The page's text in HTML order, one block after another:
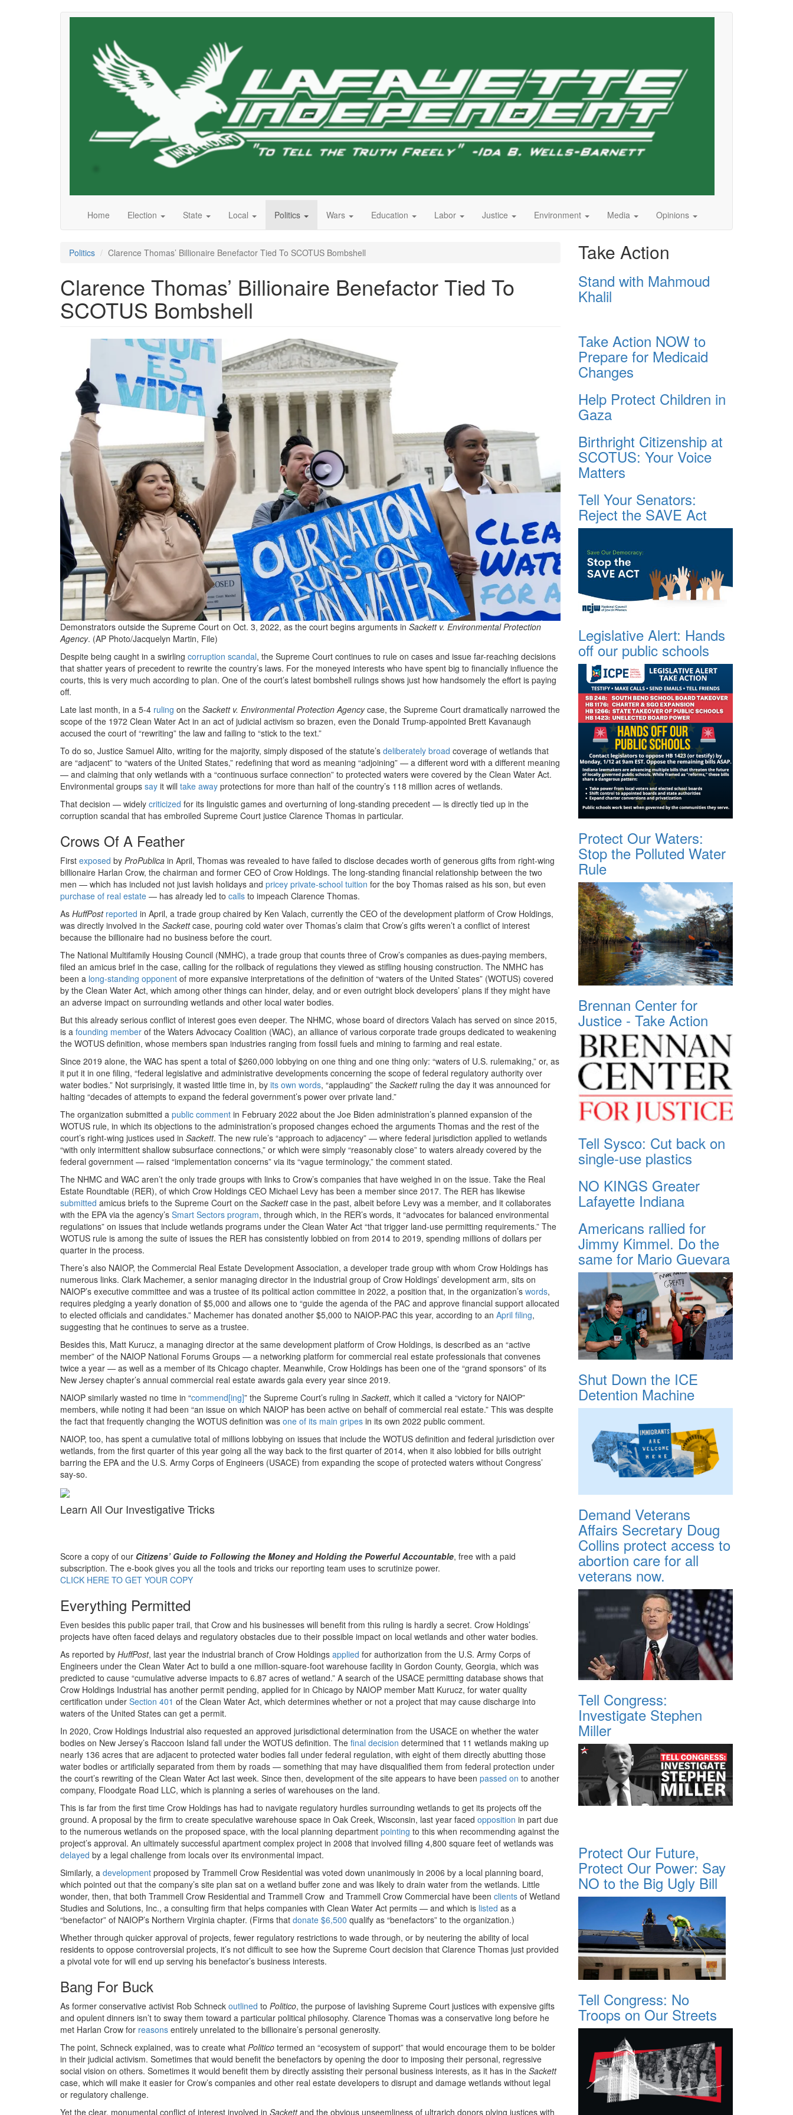
Home Election State Local Politics Wars Education Labor Justice Environment Media Opinions
Politics Clarence Thomas’ Billionaire Benefactor Tied To SCOTUS Bombshell
Clarence Thomas’ Billionaire Benefactor Tied To
SCOTUS Bombshell
Supreme-
Court-
EPA-
wetlands.png
Demonstrators outside the Supreme Court on Oct. 3, 2022, as the court begins arguments in Sackett v. Environmental Protection
Agency. (AP Photo/Jacquelyn Martin, File)
Despite being caught in a swirling corruption scandal, the Supreme Court continues to rule on cases and issue far-reaching decisions
that shatter years of precedent to rewrite the country’s laws. For the moneyed interests who have spent big to financially influence the
courts, this is very much according to plan. One of the court’s latest bombshell rulings shows just how handsomely the effort is paying
off.
Late last month, in a 5-4 ruling on the Sackett v. Environmental Protection Agencycase, the Supreme Court dramatically narrowed the
scope of the 1972 Clean Water Act in an act of judicial activism so brazen, even the Donald Trump-appointed Brett Kavanaugh
accused the court of “rewriting” the law and failing to “stick to the text.”
To do so, Justice Samuel Alito, writing for the majority, simply disposed of the statute’s deliberately broad coverage of wetlands that
are “adjacent” to “waters of the United States,” redefining that word as meaning “adjoining” — a different word with a different meaning
— and claiming that only wetlands with a “continuous surface connection” to protected waters were covered by the Clean Water Act.
Environmental groups say it will take away protections for more than half of the country’s 118 million acres of wetlands.
That decision — widely criticized for its linguistic games and overturning of long-standing precedent — is directly tied up in the
corruption scandal that has embroiled Supreme Court justice Clarence Thomas in particular.
Crows Of A Feather
First exposed by ProPublica in April, Thomas was revealed to have failed to disclose decades worth of generous gifts from right-wing
billionaire Harlan Crow, the chairman and former CEO of Crow Holdings. The long-standing financial relationship between the two
men — which has included not just lavish holidays and pricey private-school tuition for the boy Thomas raised as his son, but even
purchase of real estate — has already led to calls to impeach Clarence Thomas.
As HuffPost reported in April, a trade group chaired by Ken Valach, currently the CEO of the development platform of Crow Holdings,
was directly involved in the Sackettcase, pouring cold water over Thomas’s claim that Crow’s gifts weren’t a conflict of interest
because the billionaire had no business before the court.
The National Multifamily Housing Council (NMHC), a trade group that counts three of Crow’s companies as dues-paying members,
filed an amicus brief in the case, calling for the rollback of regulations they viewed as stifling housing construction. The NMHC has
been a long-standing opponent of more expansive interpretations of the definition of “waters of the United States” (WOTUS) covered
by the Clean Water Act, which among other things can hinder, delay, and or even outright block developers’ plans if they might have
an adverse impact on surrounding wetlands and other local water bodies.
But this already serious conflict of interest goes even deeper. The NHMC, whose board of directors Valach has served on since 2015,
is a founding member of the Waters Advocacy Coalition (WAC), an alliance of various corporate trade groups dedicated to weakening
the WOTUS definition, whose members span industries ranging from fossil fuels and mining to farming and real estate.
Since 2019 alone, the WAC has spent a total of $260,000 lobbying on one thing and one thing only: “waters of U.S. rulemaking,” or, as
it put it in one filing, “federal legislative and administrative developments concerning the scope of federal regulatory authority over
water bodies.” Not surprisingly, it wasted little time in, by its own words, “applauding” the Sackettruling the day it was announced for
halting “decades of attempts to expand the federal government’s power over private land.”
The organization submitted a public comment in February 2022 about the Joe Biden administration’s planned expansion of the
WOTUS rule, in which its objections to the administration’s proposed changes echoed the arguments Thomas and the rest of the
court’s right-wing justices used in Sackett. The new rule’s “approach to adjacency” — where federal jurisdiction applied to wetlands
“with only intermittent shallow subsurface connections,” or which were simply “reasonably close” to waters already covered by the
federal government — raised “implementation concerns” via its “vague terminology,” the comment stated.
The NHMC and WAC aren’t the only trade groups with links to Crow’s companies that have weighed in on the issue. Take the Real
Estate Roundtable (RER), of which Crow Holdings CEO Michael Levy has been a member since 2017. The RER has likewise
submitted amicus briefs to the Supreme Court on the Sackettcase in the past, albeit before Levy was a member, and it collaborates
with the EPA via the agency’s Smart Sectors program, through which, in the RER’s words, it “advocates for balanced environmental
regulations” on issues that include wetlands programs under the Clean Water Act “that trigger land-use permitting requirements.” The
WOTUS rule is among the suite of issues the RER has consistently lobbied on from 2014 to 2019, spending millions of dollars per
quarter in the process.
There’s also NAIOP, the Commercial Real Estate Development Association, a developer trade group with whom Crow Holdings has
numerous links. Clark Machemer, a senior managing director in the industrial group of Crow Holdings’ development arm, sits on
NAIOP’s executive committee and was a trustee of its political action committee in 2022, a position that, in the organization’s words,
requires pledging a yearly donation of $5,000 and allows one to “guide the agenda of the PAC and approve financial support allocated
to elected officials and candidates.” Machemer has donated another $5,000 to NAIOP-PAC this year, according to an April filing,
suggesting that he continues to serve as a trustee.
Besides this, Matt Kurucz, a managing director at the same development platform of Crow Holdings, is described as an “active
member” of the NAIOP National Forums Groups — a networking platform for commercial real estate professionals that convenes
twice a year — as well as a member of its Chicago chapter. Meanwhile, Crow Holdings has been one of the “grand sponsors” of its
New Jersey chapter’s annual commercial real estate awards gala every year since 2019.
NAIOP similarly wasted no time in “commend[ing]” the Supreme Court’s ruling in Sackett, which it called a “victory for NAIOP”
members, while noting it had been “an issue on which NAIOP has been active on behalf of commercial real estate.” This was despite
the fact that frequently changing the WOTUS definition was one of its main gripes in its own 2022 public comment.
NAIOP, too, has spent a cumulative total of millions lobbying on issues that include the WOTUS definition and federal jurisdiction over
wetlands, from the first quarter of this year going all the way back to the first quarter of 2014, when it also lobbied for bills outright
barring the EPA and the U.S. Army Corps of Engineers (USACE) from expanding the scope of protected waters without Congress’
say-so.
Learn All Our Investigative Tricks
Score a copy of our Citizens’ Guide to Following the Money and Holding the Powerful Accountable, free with a paid
subscription. The e-book gives you all the tools and tricks our reporting team uses to scrutinize power.
CLICK HERE TO GET YOUR COPY
Everything Permitted
Even besides this public paper trail, that Crow and his businesses will benefit from this ruling is hardly a secret. Crow Holdings’
projects have often faced delays and regulatory obstacles due to their possible impact on local wetlands and other water bodies.
As reported by HuffPost, last year the industrial branch of Crow Holdings applied for authorization from the U.S. Army Corps of
Engineers under the Clean Water Act to build a one million-square-foot warehouse facility in Gordon County, Georgia, which was
predicted to cause “cumulative adverse impacts to 6.87 acres of wetland.” A search of the USACE permitting database shows that
Crow Holdings Industrial has another permit pending, applied for in Chicago by NAIOP member Matt Kurucz, for water quality
certification under Section 401 of the Clean Water Act, which determines whether or not a project that may cause discharge into
waters of the United States can get a permit.
In 2020, Crow Holdings Industrial also requested an approved jurisdictional determination from the USACE on whether the water
bodies on New Jersey’s Raccoon Island fall under the WOTUS definition. The final decision determined that 11 wetlands making up
nearly 136 acres that are adjacent to protected water bodies fall under federal regulation, with eight of them directly abutting those
water bodies or artificially separated from them by roads — something that may have disqualified them from federal protection under
the court’s rewriting of the Clean Water Act last week. Since then, development of the site appears to have been passed on to another
company, Floodgate Road LLC, which is planning a series of warehouses on the land.
This is far from the first time Crow Holdings has had to navigate regulatory hurdles surrounding wetlands to get its projects off the
ground. A proposal by the firm to create speculative warehouse space in Oak Creek, Wisconsin, last year faced opposition in part due
to the numerous wetlands on the proposed space, with the local planning department pointing to this when recommending against the
project’s approval. An ultimately successful apartment complex project in 2008 that involved filling 4,800 square feet of wetlands was
delayed by a legal challenge from locals over its environmental impact.
Similarly, a development proposed by Trammell Crow Residential was voted down unanimously in 2006 by a local planning board,
which pointed out that the company’s site plan sat on a wetland buffer zone and was likely to drain water from the wetlands. Little
wonder, then, that both Trammell Crow Residential and Trammell Crow and Trammell Crow Commercial have been clients of Wetland
Studies and Solutions, Inc., a consulting firm that helps companies with Clean Water Act permits — and which is listed as a
“benefactor” of NAIOP’s Northern Virginia chapter. (Firms that donate $6,500 qualify as “benefactors” to the organization.)
Whether through quicker approval of projects, fewer regulatory restrictions to wade through, or by neutering the ability of local
residents to oppose controversial projects, it’s not difficult to see how the Supreme Court decision that Clarence Thomas just provided
a pivotal vote for will end up serving his benefactor’s business interests.
Bang For Buck
As former conservative activist Rob Schneck outlined to Politico, the purpose of lavishing Supreme Court justices with expensive gifts
and opulent dinners isn’t to sway them toward a particular political philosophy. Clarence Thomas was a conservative long before he
met Harlan Crow for reasons entirely unrelated to the billionaire’s personal generosity.
The point, Schneck explained, was to create what Politico termed an “ecosystem of support” that would encourage them to be bolder
in their judicial activism. Sometimes that would benefit the benefactors by opening the door to imposing their personal, regressive
social vision on others. Sometimes it would benefit them by directly assisting their personal business interests, as it has in the Sackett
case, which will make it easier for Crow’s companies and other real estate developers to disrupt and damage wetlands without legal
or regulatory challenge.
Yet the clear, monumental conflict of interest involved in Sackettand the obvious unseemliness of ultrarich donors plying justices with
Take Action
Stand with Mahmoud
Khalil
Take Action NOW to
Prepare for Medicaid
Changes
Help Protect Children in
Gaza
Birthright Citizenship at
SCOTUS: Your Voice
Matters
Tell Your Senators:
Reject the SAVE Act
Legislative Alert: Hands
off our public schools
Protect Our Waters:
Stop the Polluted Water
Rule
Brennan Center for
Justice - Take Action
Tell Sysco: Cut back on
single-use plastics
NO KINGS Greater
Lafayette Indiana
Americans rallied for
Jimmy Kimmel. Do the
same for Mario Guevara
Shut Down the ICE
Detention Machine
Demand Veterans
Affairs Secretary Doug
Collins protect access to
abortion care for all
veterans now.
Tell Congress:
Investigate Stephen
Miller
Protect Our Future,
Protect Our Power: Say
NO to the Big Ugly Bill
Tell Congress: No
Troops on Our Streets